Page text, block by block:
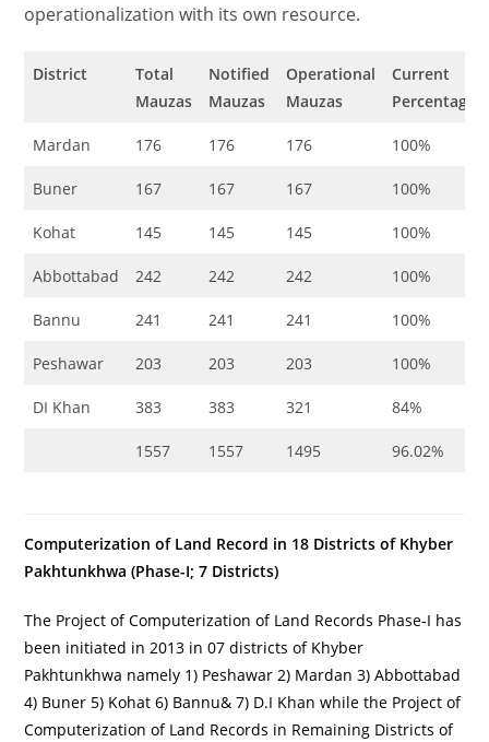
operationalization with its own resource.
District
Total
Mauzas
Notified
Mauzas
Operational
Mauzas
Current
Percentage
Mardan 176 176 176 100%
Buner 167 167 167 100%
Kohat 145 145 145 100%
Abbottabad 242 242 242 100%
Bannu 241 241 241 100%
Peshawar 203 203 203 100%
DI Khan 383 383 321 84%
1557 1557 1495 96.02%
Computerization of Land Record in 18 Districts of Khyber
Pakhtunkhwa (Phase-I; 7 Districts)
The Project of Computerization of Land Records Phase-I has
been initiated in 2013 in 07 districts of Khyber
Pakhtunkhwa namely 1) Peshawar 2) Mardan 3) Abbottabad
4) Buner 5) Kohat 6) Bannu& 7) D.I Khan while the Project of
Computerization of Land Records in Remaining Districts of